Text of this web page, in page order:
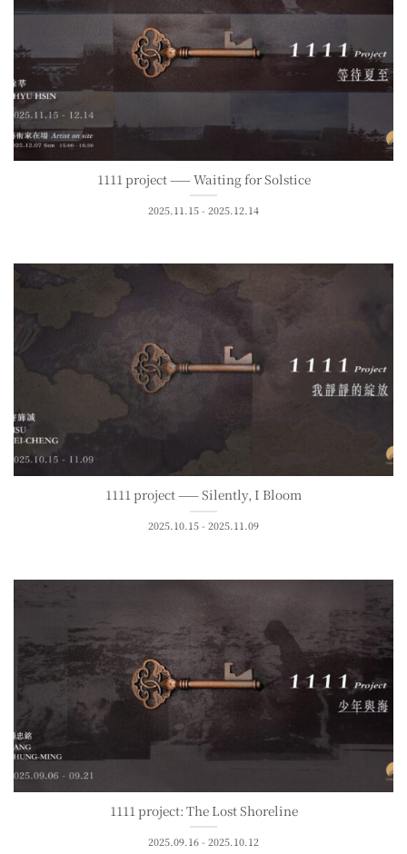
1111 project —— Waiting for Solstice
2025.11.15 - 2025.12.14
1111 project —— Silently, I Bloom
2025.10.15 - 2025.11.09
1111 project: The Lost Shoreline
2025.09.16 - 2025.10.12